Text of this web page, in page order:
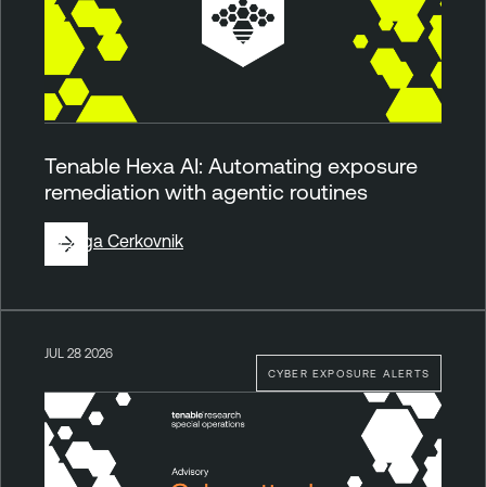
Tenable Hexa AI: Automating exposure
remediation with agentic routines
ByZiga Cerkovnik
CYBER EXPOSURE ALERTS
JUL 28 2026